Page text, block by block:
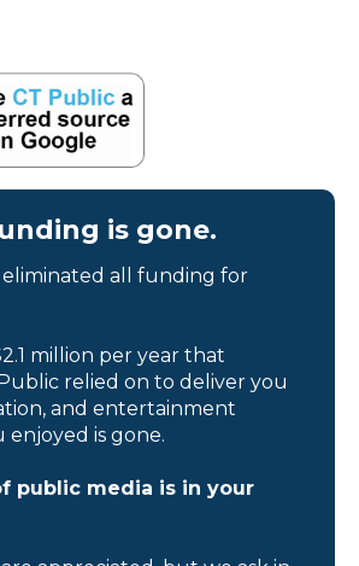
is gone.
eliminated all funding for
million per year that
relied on to deliver you
and entertainment
enjoyed is gone.
public media is in your